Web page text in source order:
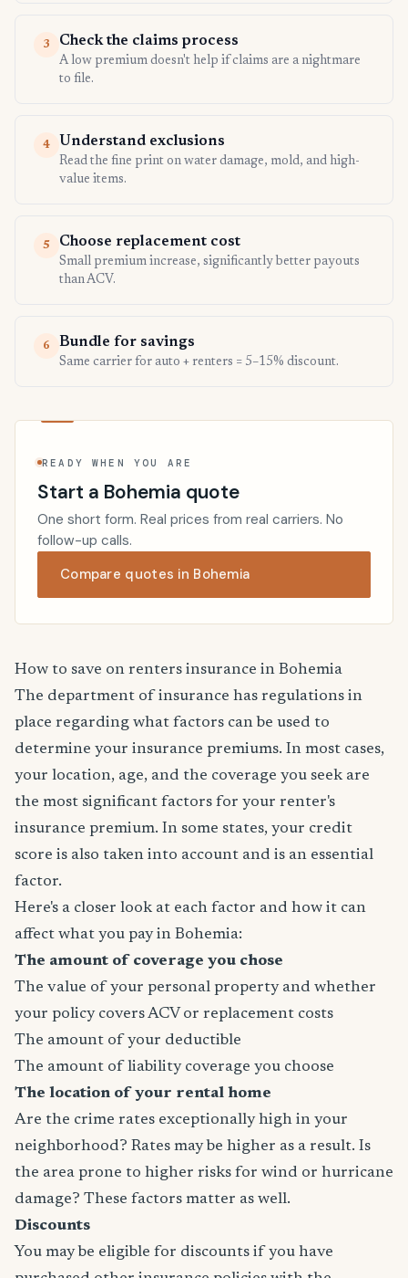
3 Check the claims process
A low premium doesn't help if claims are a nightmare
to file.
4 Understand exclusions
Read the fine print on water damage, mold, and high-
value items.
5 Choose replacement cost
Small premium increase, significantly better payouts
than ACV.
6 Bundle for savings
Same carrier for auto + renters = 5–15% discount.
READY WHEN YOU ARE
Start a Bohemia quote
One short form. Real prices from real carriers. No
follow-up calls.
Compare quotes in Bohemia
How to save on renters insurance in Bohemia
The department of insurance has regulations in
place regarding what factors can be used to
determine your insurance premiums. In most cases,
your location, age, and the coverage you seek are
the most significant factors for your renter's
insurance premium. In some states, your credit
score is also taken into account and is an essential
factor.
Here's a closer look at each factor and how it can
affect what you pay in Bohemia:
The amount of coverage you chose
The value of your personal property and whether
your policy covers ACV or replacement costs
The amount of your deductible
The amount of liability coverage you choose
The location of your rental home
Are the crime rates exceptionally high in your
neighborhood? Rates may be higher as a result. Is
the area prone to higher risks for wind or hurricane
damage? These factors matter as well.
Discounts
You may be eligible for discounts if you have